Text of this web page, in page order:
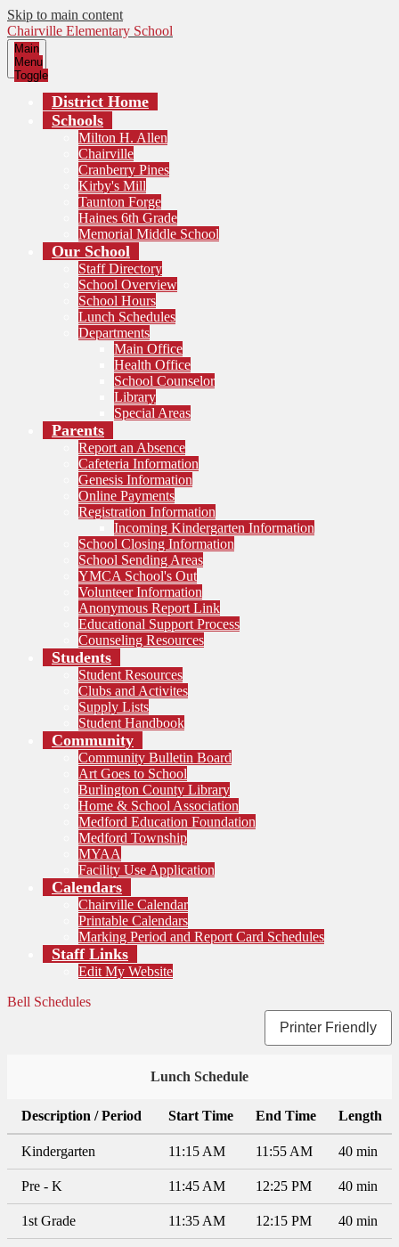
Skip to main content
Chairville Elementary School
Main
Menu
Toggle
District Home
Schools
Milton H. Allen
Chairville
Cranberry Pines
Kirby's Mill
Taunton Forge
Haines 6th Grade
Memorial Middle School
Our School
Staff Directory
School Overview
School Hours
Lunch Schedules
Departments
Main Office
Health Office
School Counselor
Library
Special Areas
Parents
Report an Absence
Cafeteria Information
Genesis Information
Online Payments
Registration Information
Incoming Kindergarten Information
School Closing Information
School Sending Areas
YMCA School's Out
Volunteer Information
Anonymous Report Link
Educational Support Process
Counseling Resources
Students
Student Resources
Clubs and Activites
Supply Lists
Student Handbook
Community
Community Bulletin Board
Art Goes to School
Burlington County Library
Home & School Association
Medford Education Foundation
Medford Township
MYAA
Facility Use Application
Calendars
Chairville Calendar
Printable Calendars
Marking Period and Report Card Schedules
Staff Links
Edit My Website
Bell Schedules
Printer Friendly
Lunch Schedule
Description / Period Start Time End Time Length
Kindergarten 11:15 AM 11:55 AM 40 min
Pre - K 11:45 AM 12:25 PM 40 min
1st Grade 11:35 AM 12:15 PM 40 min